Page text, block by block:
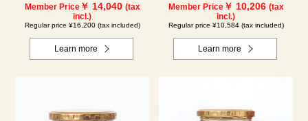
Member Price￥ 14,040 (tax
incl.)
Regular price ¥16,200 (tax included)
Learn more
Member Price￥ 10,206 (tax
incl.)
Regular price ¥10,584 (tax included)
Learn more